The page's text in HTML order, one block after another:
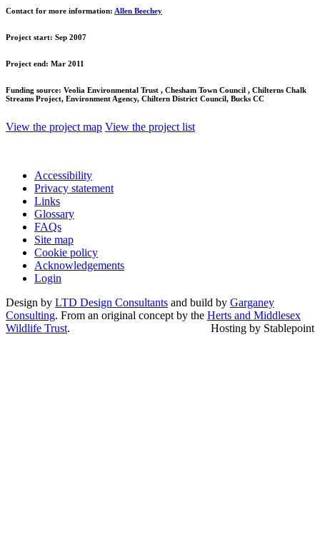
Contact for more information: Allen Beechey
Project start: Sep 2007
Project end: Mar 2011
Funding source: Veolia Environmental Trust , Chesham Town Council , Chilterns Chalk
Streams Project, Environment Agency, Chiltern District Council, Bucks CC
View the project map View the project list
Accessibility
Privacy statement
Links
Glossary
FAQs
Site map
Cookie policy
Acknowledgements
Login
Design by LTD Design Consultants and build by Garganey
Consulting. From an original concept by the Herts and Middlesex
Wildlife Trust. Hosting by Stablepoint